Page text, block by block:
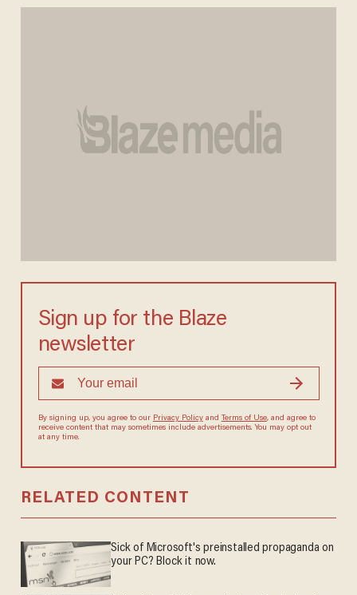
Sign up for the Blaze
newsletter
By signing up, you agree to our Privacy Policyand Terms of Use, and agree to
receive content that may sometimes include advertisements. You may opt out
at any time.
RELATED CONTENT
Sick of Microsoft's preinstalled propaganda on
your PC? Block it now.